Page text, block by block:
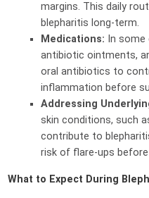
margins. This daily
blepharitis long-term.
Medications: In
antibiotic ointments,
oral antibiotics to
inflammation before
Addressing
skin conditions, such
contribute to
risk of flare-ups before
What to Expect During